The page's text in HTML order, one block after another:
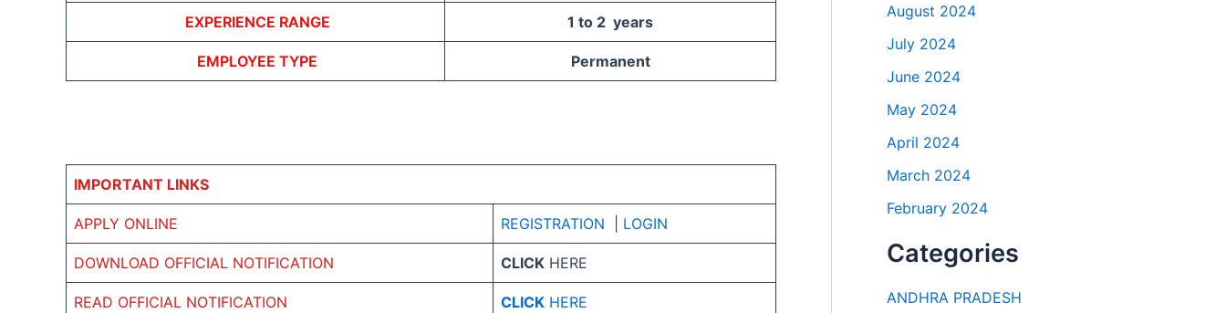
EXPERIENCE RANGE 1 to 2 years
EMPLOYEE TYPE Permanent
IMPORTANT LINKS
APPLY ONLINE REGISTRATION LOGIN
DOWNLOAD OFFICIAL NOTIFICATION CLICK HERE
READ OFFICIAL NOTIFICATION CLICK HERE
August 2024
July 2024
June 2024
May 2024
April 2024
March 2024
February 2024
Categories
ANDHRA PRADESH